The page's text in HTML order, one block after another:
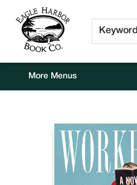
Keyword
Home
Browse
Events
Staff Picks
Kids Corner
Newsletter
Gift Cards
About Us
Contact & Hours
More Menus